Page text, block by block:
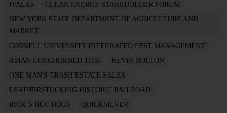
IVALAS
CLEAN ENERGY STAKEHOLDER FORUM
NEW YORK STATE DEPARTMENT OF AGRICULTURE AND
MARKET
CORNELL UNIVERSITY INTEGRATED PEST MANAGEMENT
ASIAN LONGHORNED TICK
KEVIN BOLTON
ONE MAN'S TRASH ESTATE SALES
LEATHERSTOCKING HISTORIC RAILROAD
RICK’S HOT DOGS
QUICKSILVER